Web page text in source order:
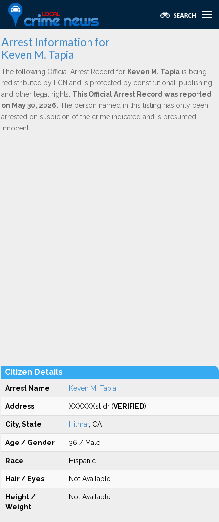
Arrest Information for
Keven M. Tapia
The following Official Arrest Record for Keven M. Tapia is being
redistributed by LCN and is protected by constitutional, publishing,
and other legal rights. This Official Arrest Record was reported
on May 30, 2026. The person named in this listing has only been
arrested on suspicion of the crime indicated and is presumed
innocent.
Citizen Details
Arrest Name Keven M. Tapia
Address XXXXXXst dr (VERIFIED)
City, State Hilmar, CA
Age / Gender 36 / Male
Race Hispanic
Hair / Eyes Not Available
Height /
Weight
Not Available